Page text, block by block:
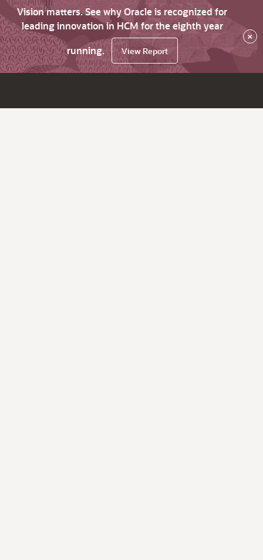
Vision matters. See why Oracle is recognized for
leading innovation in HCM for the eighth year
running.
View Report
×